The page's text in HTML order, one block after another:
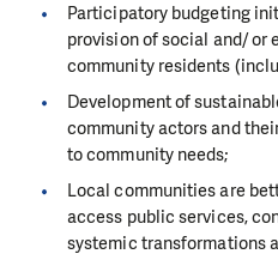
Participatory budgeting
provision of social and/ or
community residents
Development of
community actors and
to community needs;
Local communities are
access public services,
systemic transformations